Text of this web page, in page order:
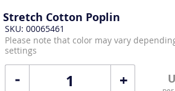
Stretch Cotton Poplin
SKU: 00065461
Please note that color may vary
settings
+